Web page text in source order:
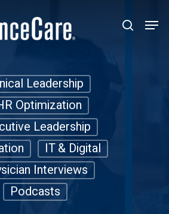
search
Leadership
Optimization
Leadership
IT & Digital
Interviews
Podcasts